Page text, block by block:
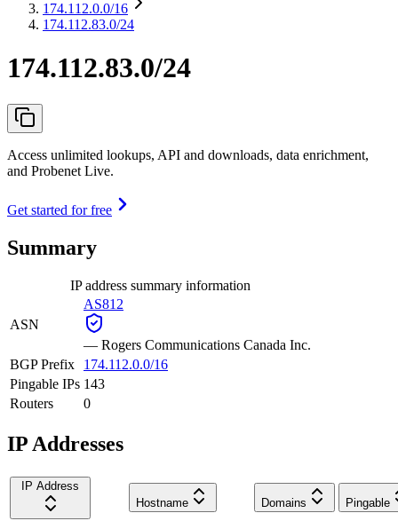
174.112.0.0/16
174.112.83.0/24
174.112.83.0/24
Access unlimited lookups, API and downloads, data enrichment,
and Probenet Live.
Get started for free
Summary
IP address summary information
ASN
AS812
— Rogers Communications Canada Inc.
BGP Prefix
174.112.0.0/16
Pingable IPs 143
Routers
0
IP Addresses
IP Address
Hostname
Domains Pingable